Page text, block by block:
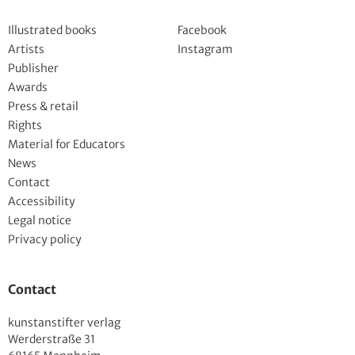
Illustrated books
Artists
Publisher
Awards
Press & retail
Rights
Material for Educators
News
Contact
Accessibility
Legal notice
Privacy policy
Facebook
Instagram
Contact
kunstanstifter verlag
Werderstraße 31